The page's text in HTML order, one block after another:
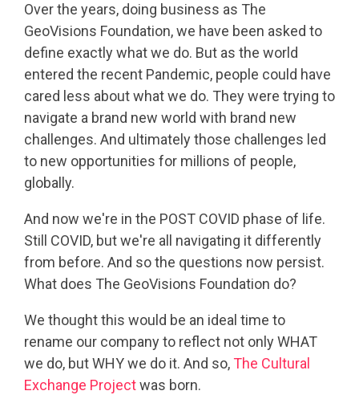
Over the years, doing business as The
GeoVisions Foundation, we have been asked to
define exactly what we do. But as the world
entered the recent Pandemic, people could have
cared less about what we do. They were trying to
navigate a brand new world with brand new
challenges. And ultimately those challenges led
to new opportunities for millions of people,
globally.
And now we're in the POST COVID phase of life.
Still COVID, but we're all navigating it differently
from before. And so the questions now persist.
What does The GeoVisions Foundation do?
We thought this would be an ideal time to
rename our company to reflect not only WHAT
we do, but WHY we do it. And so,The Cultural
Exchange Projectwas born.